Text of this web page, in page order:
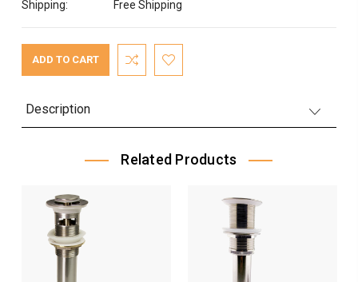
Shipping: Free Shipping
Description
Related Products